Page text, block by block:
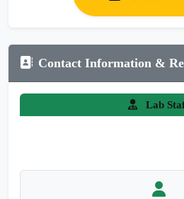
Contact Information &
Lab